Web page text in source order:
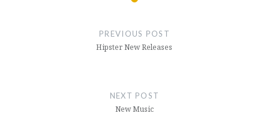
PREVIOUS POST
Hipster New Releases
NEXT POST
New Music